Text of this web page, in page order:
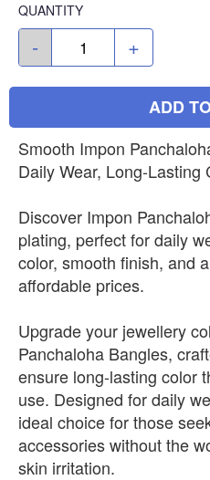
QUANTITY
- +
ADD
Smooth Impon
Daily Wear, Long-Lasting
Discover Impon
plating, perfect for daily
color, smooth finish, and
affordable prices.
Upgrade your jewellery
Panchaloha Bangles,
ensure long-lasting color
use. Designed for daily
ideal choice for those
accessories without the
skin irritation.